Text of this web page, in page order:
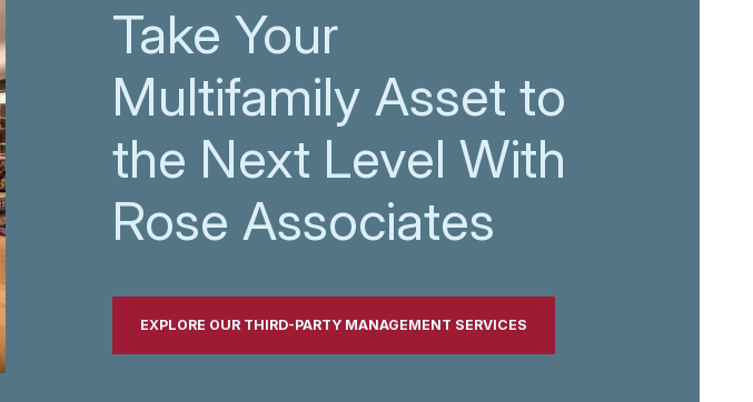
Take Your
Multifamily Asset to
the Next Level With
Rose Associates
EXPLORE OUR THIRD-PARTY MANAGEMENT SERVICES